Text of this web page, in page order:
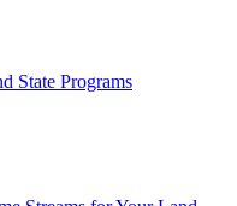
State Programs